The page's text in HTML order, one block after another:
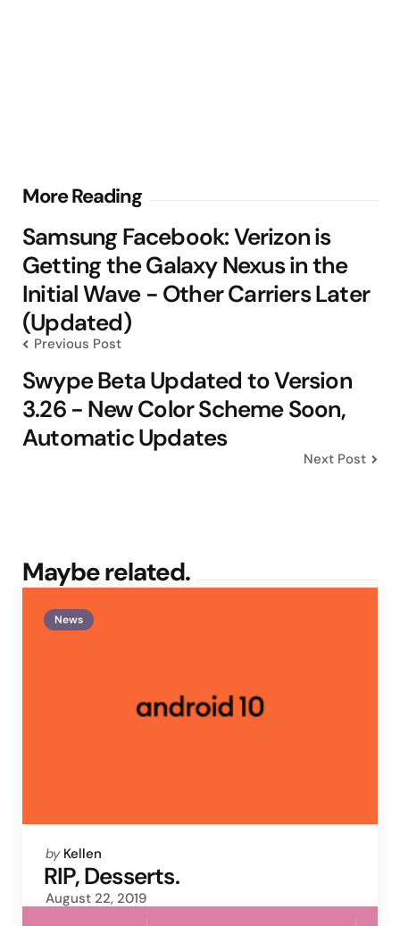
More Reading
Post
navigation
Samsung Facebook: Verizon is
Getting the Galaxy Nexus in the
Initial Wave - Other Carriers Later
(Updated)
Previous Post
Swype Beta Updated to Version
3.26 - New Color Scheme Soon,
Automatic Updates
Next Post
Maybe related.
News
Posted
by
by Kellen
RIP, Desserts.
August 22, 2019